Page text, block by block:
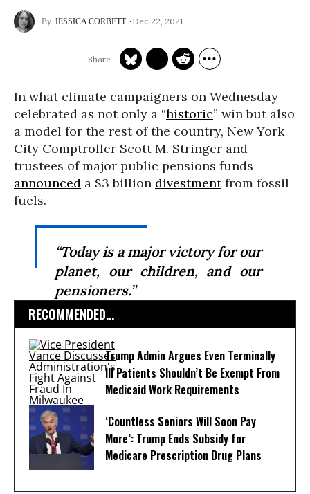
JESSICA CORBETT Dec 22, 2021
In what climate campaigners on Wednesday
celebrated as not only a “historic” win but also
a model for the rest of the country, New York
City Comptroller Scott M. Stringer and
trustees of major public pensions funds
announced a $3 billion divestmentfrom fossil
fuels.
“Today is a major victory for our
planet, our children, and our
pensioners.”
RECOMMENDED...
Trump Admin Argues Even Terminally
Ill Patients Shouldn’t Be Exempt From
Medicaid Work Requirements
‘Countless Seniors Will Soon Pay
More’: Trump Ends Subsidy for
Medicare Prescription Drug Plans